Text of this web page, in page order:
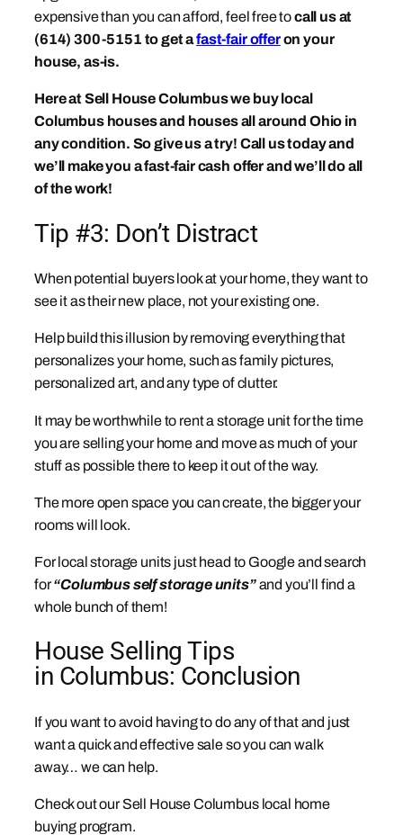
expensive than you can afford, feel free tocall us at
(614) 300-5151 to get afast-fair offeron your
house, as-is.
Here at Sell House Columbus we buy local
Columbus houses and houses all around Ohio in
any condition. So give us a try! Call us today and
we’ll make you a fast-fair cash offer and we’ll do all
of the work!
Tip #3: Don’t Distract
When potential buyers look at your home, they want to
see it as their new place, not your existing one.
Help build this illusion by removing everything that
personalizes your home, such as family pictures,
personalized art, and any type of clutter.
It may be worthwhile to rent a storage unit for the time
you are selling your home and move as much of your
stuff as possible there to keep it out of the way.
The more open space you can create, the bigger your
rooms will look.
For local storage units just head to Google and search
for“Columbus self storage units”and you’ll find a
whole bunch of them!
House Selling Tips
in Columbus: Conclusion
If you want to avoid having to do any of that and just
want a quick and effective sale so you can walk
away… we can help.
Check out our Sell House Columbus local home
buying program.